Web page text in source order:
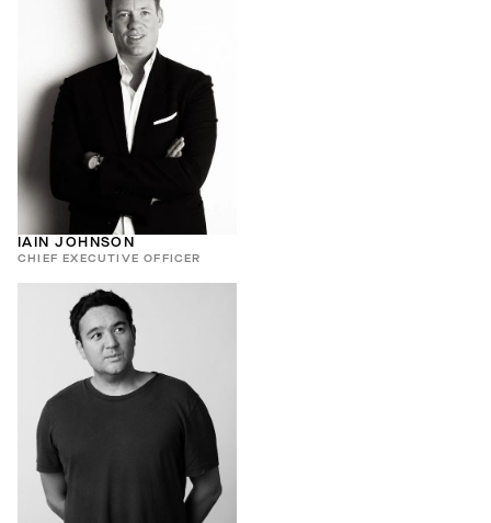
IAIN JOHNSON
CHIEF EXECUTIVE OFFICER